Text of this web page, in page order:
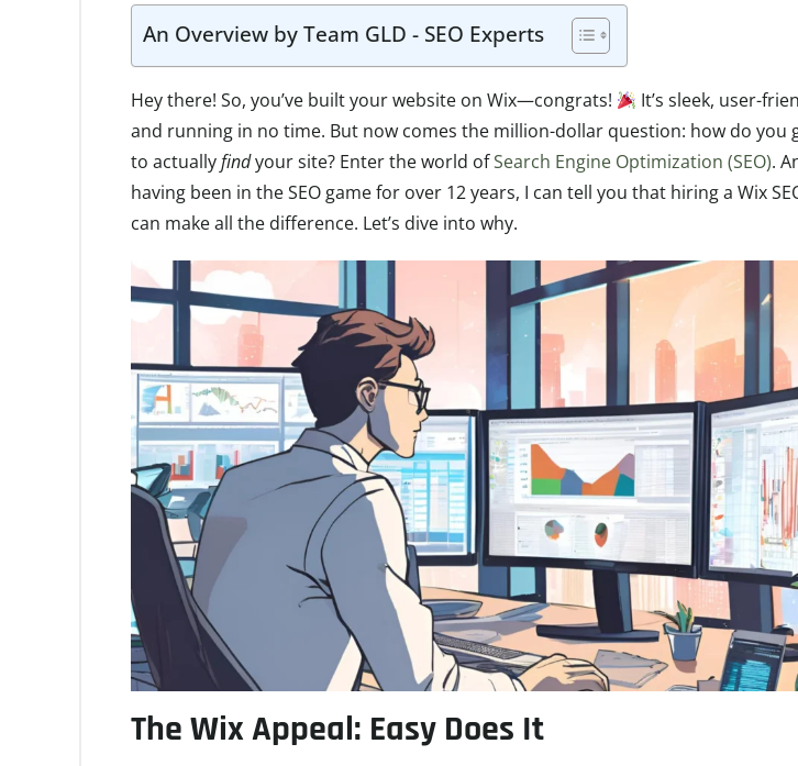
An Overview by Team GLD - SEO Experts
Hey there! So, you’ve built your website on Wix—congrats!
It’s sleek, user-
and running in no time. But now comes the million-dollar question: how do you
to actuallyfindyour site? Enter the world ofSearch Engine Optimization (SEO).
having been in the SEO game for over 12 years, I can tell you that hiring a Wix
can make all the difference. Let’s dive into why.
The Wix Appeal: Easy Does It